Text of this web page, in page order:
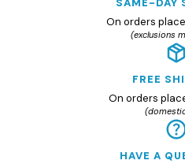
SAME-DAY
On orders
(exclusions
FREE
On orders
HAVE A